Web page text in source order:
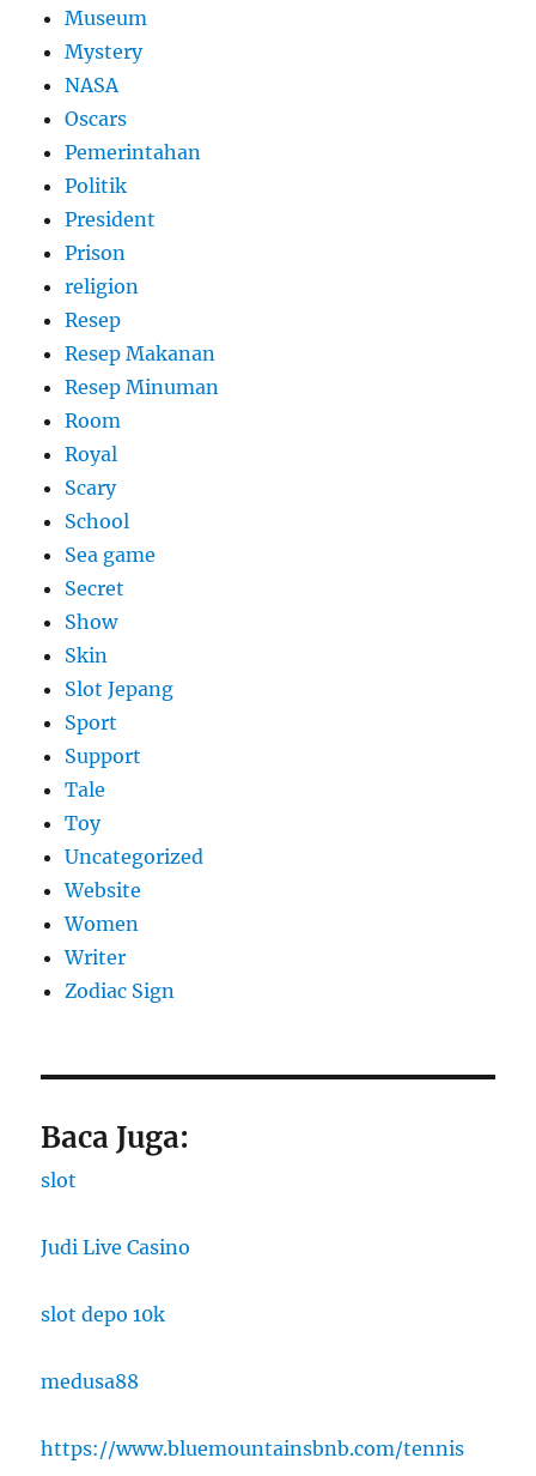
Museum
Mystery
NASA
Oscars
Pemerintahan
Politik
President
Prison
religion
Resep
Resep Makanan
Resep Minuman
Room
Royal
Scary
School
Sea game
Secret
Show
Skin
Slot Jepang
Sport
Support
Tale
Toy
Uncategorized
Website
Women
Writer
Zodiac Sign
Baca Juga:
slot
Judi Live Casino
slot depo 10k
medusa88
https://www.bluemountainsbnb.com/tennis